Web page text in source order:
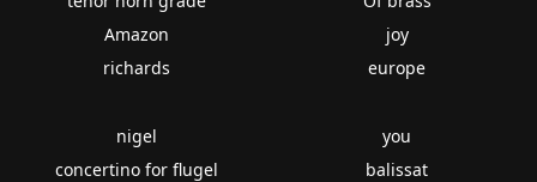
Amazon
richards
joy
europe
nigel
concertino for flugel
you
balissat